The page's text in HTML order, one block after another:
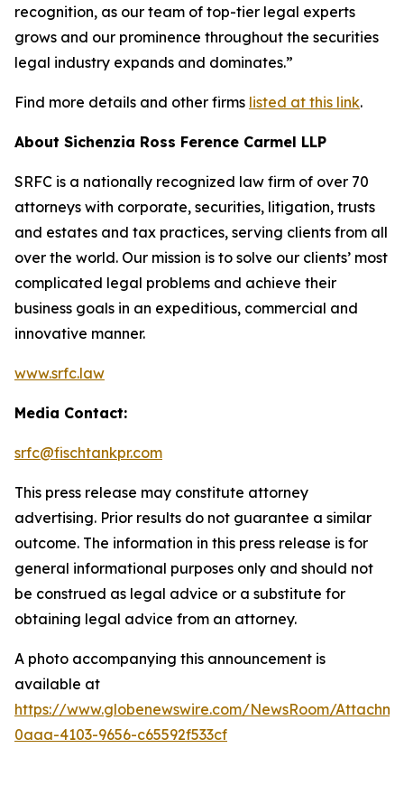
recognition, as our team of top-tier legal experts
grows and our prominence throughout the securities
legal industry expands and dominates.”
Find more details and other firms listed at this link.
About Sichenzia Ross Ference Carmel LLP
SRFC is a nationally recognized law firm of over 70
attorneys with corporate, securities, litigation, trusts
and estates and tax practices, serving clients from all
over the world. Our mission is to solve our clients’ most
complicated legal problems and achieve their
business goals in an expeditious, commercial and
innovative manner.
www.srfc.law
Media Contact:
srfc@fischtankpr.com
This press release may constitute attorney
advertising. Prior results do not guarantee a similar
outcome. The information in this press release is for
general informational purposes only and should not
be construed as legal advice or a substitute for
obtaining legal advice from an attorney.
A photo accompanying this announcement is
available at
https://www.globenewswire.com/NewsRoom/
0aaa-4103-9656-c65592f533cf